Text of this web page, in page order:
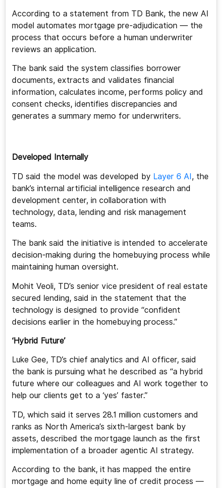
According to a statement from TD Bank, the new AI
model automates mortgage pre-adjudication — the
process that occurs before a human underwriter
reviews an application.
The bank said the system classifies borrower
documents, extracts and validates financial
information, calculates income, performs policy and
consent checks, identifies discrepancies and
generates a summary memo for underwriters.
Developed Internally
TD said the model was developed by Layer 6 AI, the
bank’s internal artificial intelligence research and
development center, in collaboration with
technology, data, lending and risk management
teams.
The bank said the initiative is intended to accelerate
decision-making during the homebuying process while
maintaining human oversight.
Mohit Veoli, TD’s senior vice president of real estate
secured lending, said in the statement that the
technology is designed to provide “confident
decisions earlier in the homebuying process.”
‘Hybrid Future’
Luke Gee, TD’s chief analytics and AI officer, said
the bank is pursuing what he described as “a hybrid
future where our colleagues and AI work together to
help our clients get to a ‘yes’ faster.”
TD, which said it serves 28.1 million customers and
ranks as North America’s sixth-largest bank by
assets, described the mortgage launch as the first
implementation of a broader agentic AI strategy.
According to the bank, it has mapped the entire
mortgage and home equity line of credit process —